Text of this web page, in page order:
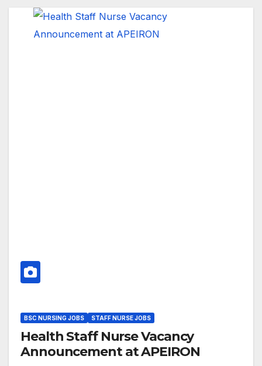
BSC NURSING JOBS STAFF NURSE JOBS
Health Staff Nurse Vacancy
Announcement at APEIRON